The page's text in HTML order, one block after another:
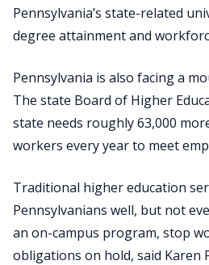
Pennsylvania’s state-related
degree attainment and
Pennsylvania is also facing a
The state Board of Higher
state needs roughly 63,000
workers every year to meet
Traditional higher education
Pennsylvanians well, but not
an on-campus program, stop
obligations on hold, said Karen